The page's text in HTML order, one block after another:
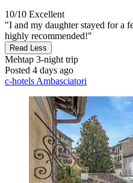
10/10 Excellent
"I and my daughter stayed for a
highly recommended!"
Read Less
Mehtap 3-night trip
Posted 4 days ago
c-hotels Ambasciatori